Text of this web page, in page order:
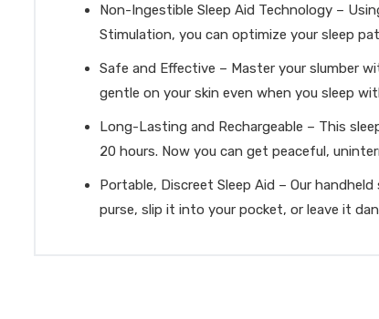
Non-Ingestible Sleep Aid Technology –
Stimulation, you can optimize your sleep
Safe and Effective – Master your slumber
gentle on your skin even when you sleep
Long-Lasting and Rechargeable – This
20 hours. Now you can get peaceful,
Portable, Discreet Sleep Aid – Our
purse, slip it into your pocket, or leave it